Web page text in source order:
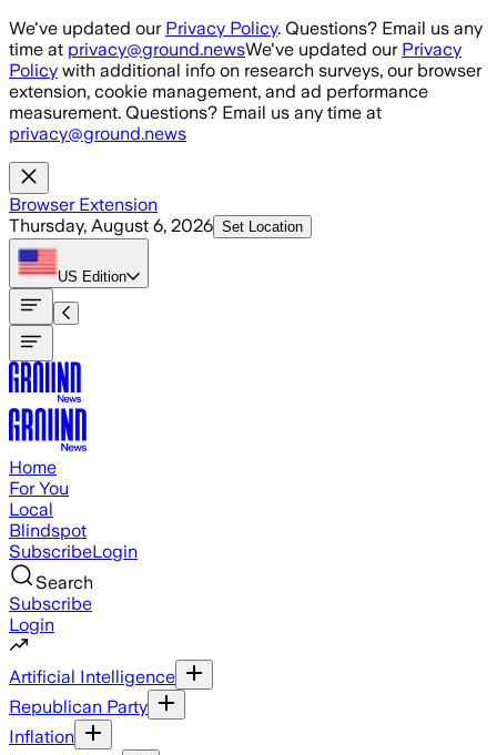
Skip to main content
We've updated our Privacy Policy. Questions? Email us any
time at privacy@ground.newsWe've updated our Privacy
Policy with additional info on research surveys, our browser
extension, cookie management, and ad performance
measurement. Questions? Email us any time at
privacy@ground.news
Browser Extension
Thursday, August 6, 2026 Set Location
US Edition
Home
For You
Local
Blindspot
SubscribeLogin
Search
Subscribe
Login
Artificial Intelligence
Republican Party
Inflation